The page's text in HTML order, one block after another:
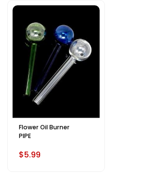
Flower Oil Burner
PIPE
$5.99